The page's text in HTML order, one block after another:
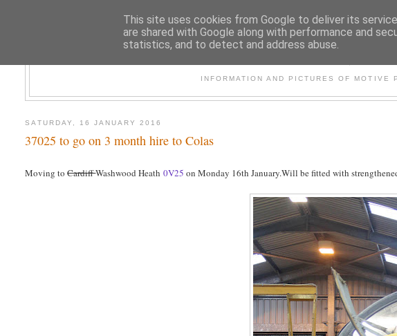
INFORMATION AND PICTURES OF MOTIVE
SATURDAY, 16 JANUARY 2016
37025 to go on 3 month hire to Colas
Moving toCardiffWashwood Heath0V25 on Monday 16th January.Will be fitted with
This site uses cookies from Google to deliver its
are shared with Google along with performance and
statistics, and to detect and address abuse.